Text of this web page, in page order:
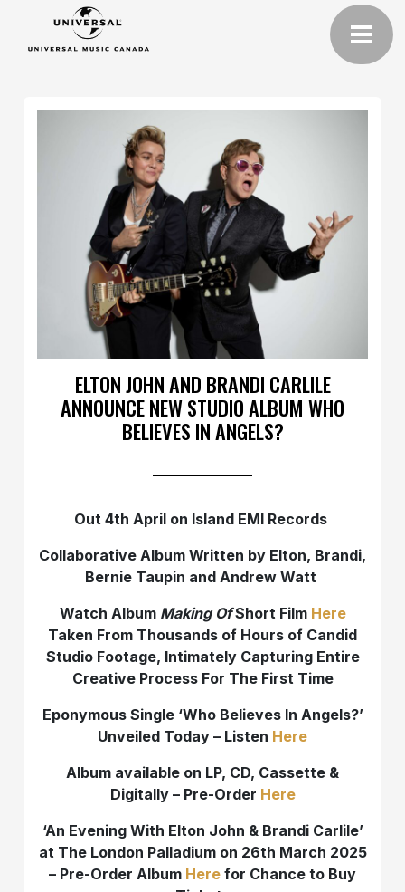
ELTON JOHN AND BRANDI CARLILE
ANNOUNCE NEW STUDIO ALBUM WHO
BELIEVES IN ANGELS?
Out 4th April on Island EMI Records
Collaborative Album Written by Elton, Brandi,
Bernie Taupin and Andrew Watt
Watch Album Making OfShort Film Here
Taken From Thousands of Hours of Candid
Studio Footage, Intimately Capturing Entire
Creative Process For The First Time
Eponymous Single ‘Who Believes In Angels?’
Unveiled Today – Listen Here
Album available on LP, CD, Cassette &
Digitally – Pre-Order Here
‘An Evening With Elton John & Brandi Carlile’
at The London Palladium on 26th March 2025
– Pre-Order Album Here for Chance to Buy